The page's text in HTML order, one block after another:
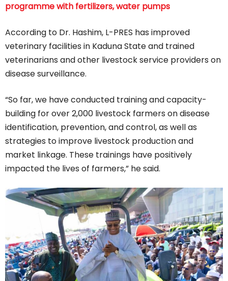
programme with fertilizers, water pumps
According to Dr. Hashim, L-PRES has improved
veterinary facilities in Kaduna State and trained
veterinarians and other livestock service providers on
disease surveillance.
“So far, we have conducted training and capacity-
building for over 2,000 livestock farmers on disease
identification, prevention, and control, as well as
strategies to improve livestock production and
market linkage. These trainings have positively
impacted the lives of farmers,” he said.